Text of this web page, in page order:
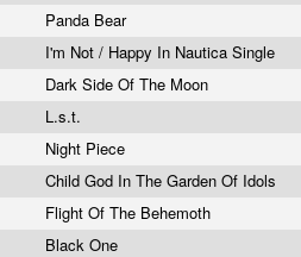
Panda Bear
I'm Not / Happy In Nautica Single
Dark Side Of The Moon
L.s.t.
Night Piece
Child God In The Garden Of Idols
Flight Of The Behemoth
Black One